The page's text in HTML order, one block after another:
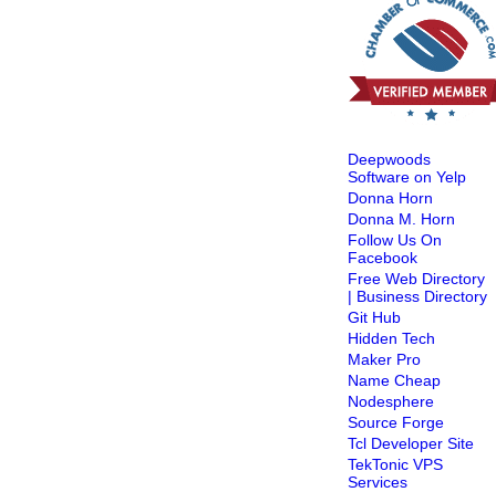
Deepwoods
Software on Yelp
Donna Horn
Donna M. Horn
Follow Us On
Facebook
Free Web Directory
| Business Directory
Git Hub
Hidden Tech
Maker Pro
Name Cheap
Nodesphere
Source Forge
Tcl Developer Site
TekTonic VPS
Services